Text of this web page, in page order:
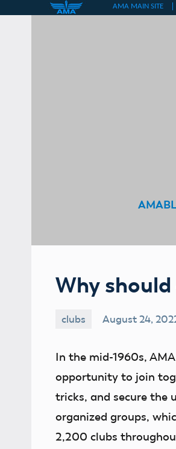
Why
clubs August 24,
In the mid-1960s,
opportunity to join
tricks, and secure the
organized groups,
2,200 clubs